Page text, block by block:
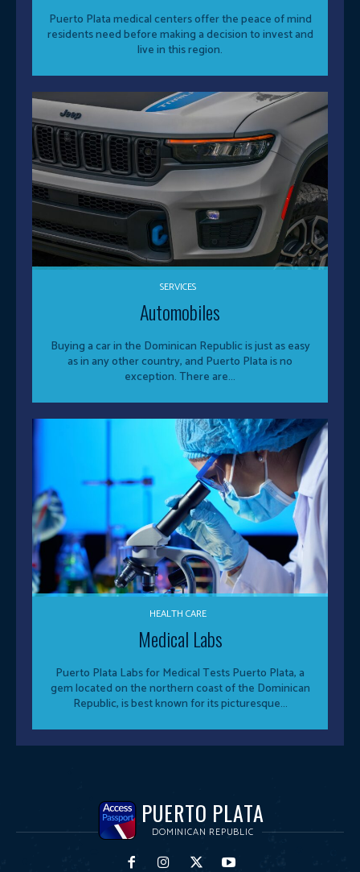
Puerto Plata medical centers offer the peace of mind
residents need before making a decision to invest and
live in this region.
SERVICES
Automobiles
Buying a car in the Dominican Republic is just as easy
as in any other country, and Puerto Plata is no
exception. There are...
HEALTH CARE
Medical Labs
Puerto Plata Labs for Medical Tests Puerto Plata, a
gem located on the northern coast of the Dominican
Republic, is best known for its picturesque...
PUERTO PLATA
DOMINICAN REPUBLIC